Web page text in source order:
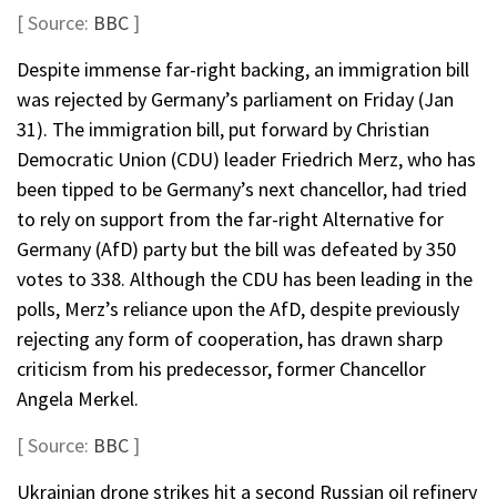
[ Source: BBC ]
Despite immense far-right backing, an immigration bill
was rejected by Germany’s parliament on Friday (Jan
31). The immigration bill, put forward by Christian
Democratic Union (CDU) leader Friedrich Merz, who has
been tipped to be Germany’s next chancellor, had tried
to rely on support from the far-right Alternative for
Germany (AfD) party but the bill was defeated by 350
votes to 338. Although the CDU has been leading in the
polls, Merz’s reliance upon the AfD, despite previously
rejecting any form of cooperation, has drawn sharp
criticism from his predecessor, former Chancellor
Angela Merkel.
[ Source: BBC ]
Ukrainian drone strikes hit a second Russian oil refinery